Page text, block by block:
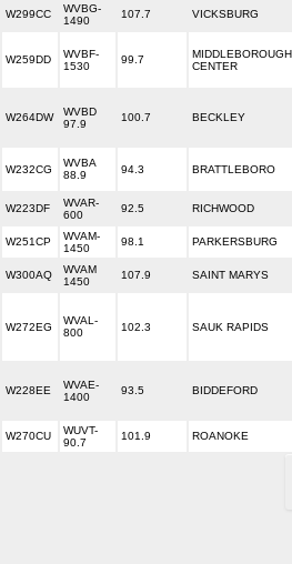
W299CC
WVBG-
1490
107.7 VICKSBURG
W259DD
WVBF-
1530
99.7
MIDDLEBOROUGH
CENTER
W264DW
WVBD
97.9
100.7 BECKLEY
W232CG
WVBA
88.9
94.3 BRATTLEBORO
W223DF
WVAR-
600
92.5 RICHWOOD
W251CP
WVAM-
1450
98.1 PARKERSBURG
W300AQ
WVAM
1450
107.9 SAINT MARYS
W272EG
WVAL-
800
102.3 SAUK RAPIDS
W228EE
WVAE-
1400
93.5 BIDDEFORD
W270CU
WUVT-
90.7
101.9 ROANOKE